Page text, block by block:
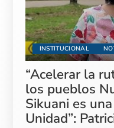
INSTITUCIONAL
“Acelerar la
los pueblos
Sikuani es
Unidad”: